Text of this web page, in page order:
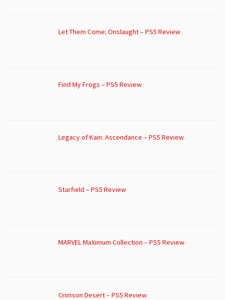
Let Them Come: Onslaught – PS5 Review
Find My Frogs – PS5 Review
Legacy of Kain: Ascendance – PS5 Review
Starfield – PS5 Review
MARVEL MaXimum Collection – PS5 Review
Crimson Desert – PS5 Review